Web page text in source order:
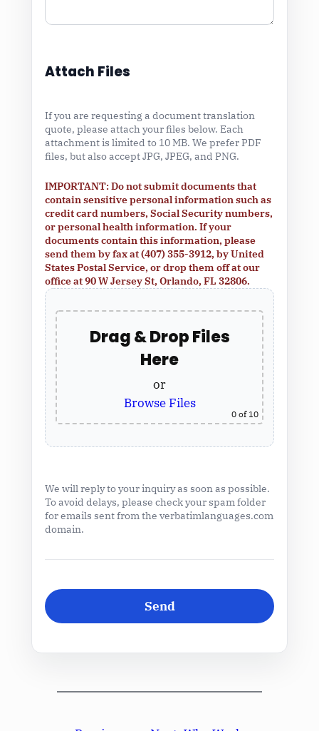
Attach Files
If you are requesting a document translation
quote, please attach your files below. Each
attachment is limited to 10 MB. We prefer PDF
files, but also accept JPG, JPEG, and PNG.
IMPORTANT: Do not submit documents that
contain sensitive personal information such as
credit card numbers, Social Security numbers,
or personal health information. If your
documents contain this information, please
send them by fax at (407) 355-3912, by United
States Postal Service, or drop them off at our
office at 90 W Jersey St, Orlando, FL 32806.
Drag & Drop Files
Here
or
Browse Files
0 of 10
We will reply to your inquiry as soon as possible.
To avoid delays, please check your spam folder
for emails sent from the verbatimlanguages.com
domain.